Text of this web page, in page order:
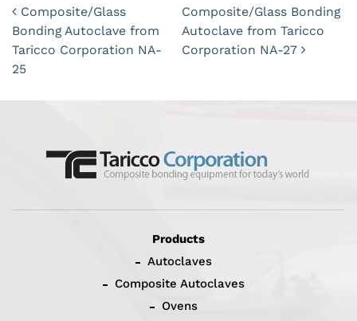
Post navigation
Composite/Glass
Bonding Autoclave from
Taricco Corporation NA-
25
Composite/Glass Bonding
Autoclave from Taricco
Corporation NA-27
Products
Autoclaves
Composite Autoclaves
Ovens